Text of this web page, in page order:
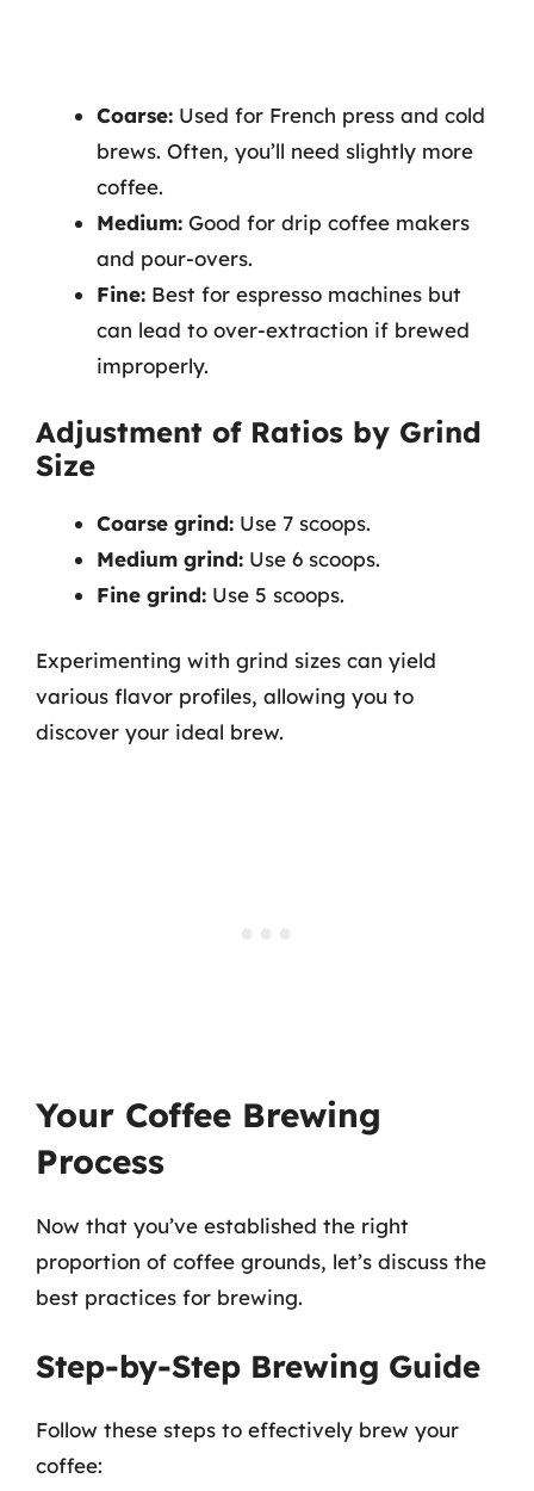
Coarse: Used for French press and cold
brews. Often, you’ll need slightly more
coffee.
Medium: Good for drip coffee makers
and pour-overs.
Fine: Best for espresso machines but
can lead to over-extraction if brewed
improperly.
Adjustment of Ratios by Grind
Size
Coarse grind: Use 7 scoops.
Medium grind: Use 6 scoops.
Fine grind: Use 5 scoops.
Experimenting with grind sizes can yield
various flavor profiles, allowing you to
discover your ideal brew.
Your Coffee Brewing
Process
Now that you’ve established the right
proportion of coffee grounds, let’s discuss the
best practices for brewing.
Step-by-Step Brewing Guide
Follow these steps to effectively brew your
coffee: